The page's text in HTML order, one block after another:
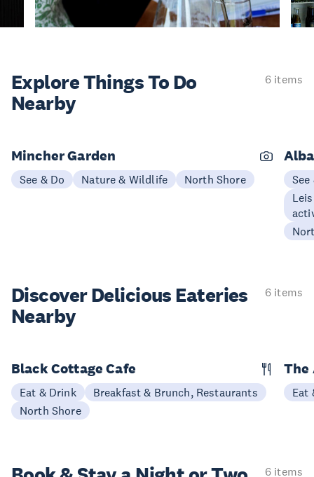
Explore ThingsTo Do
Nearby
6 items
Mincher Garden
See & Do Nature & Wildlife North Shore
See
Discover Delicious Eateries
Nearby
6 items
Black Cottage Cafe
Eat & Drink
Breakfast & Brunch, Restaurants
North Shore
The
Eat
6 items